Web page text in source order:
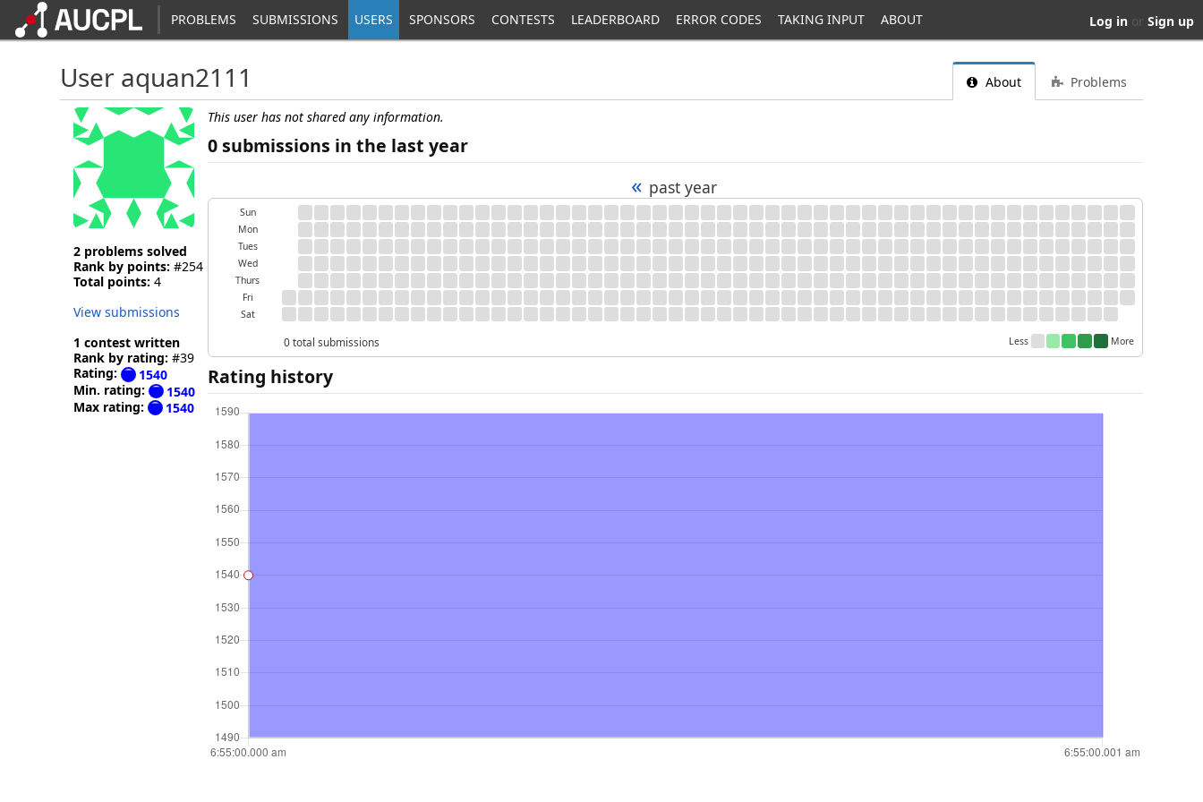
PROBLEMS SUBMISSIONS USERS SPONSORS CONTESTS LEADERBOARD ERROR CODES TAKING INPUT ABOUT Log in or Sign up
User aquan2111 About Problems
2 problems solved
Rank by points: #254
Total points: 4
View submissions
1 contest written
Rank by rating: #39
Rating:
1540
Min. rating:
1540
Max rating:
1540
This user has not shared any information.
0 submissions in the last year
« past year
Sun
Mon
Tues
Wed
Thurs
Fri
Sat
0 total submissions Less More
Rating history